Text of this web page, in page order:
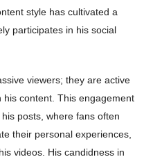
style has cultivated a
participates in his social
viewers; they are active
his content. This engagement
posts, where fans often
their personal experiences,
videos. His candidness in